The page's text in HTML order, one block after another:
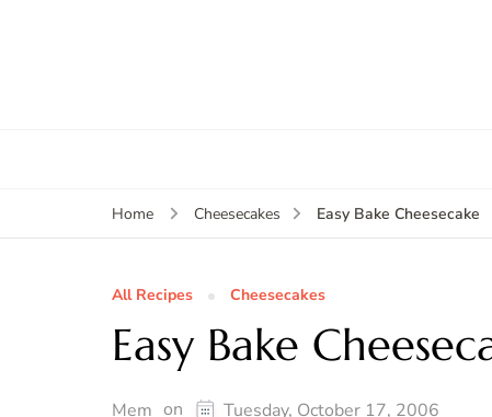
Home Cheesecakes Easy Bake Cheesecake
All Recipes Cheesecakes
Easy Bake
Mem on Tuesday, October 17, 2006